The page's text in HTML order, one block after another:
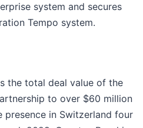
system and secures
Tempo system.
the total deal value of the
to over $60 million
presence in Switzerland four